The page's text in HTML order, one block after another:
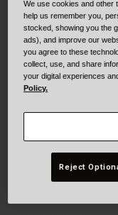
Cruiser
Adventure
Blackburn
We use cookies and other
help us remember you,
stocked, showing you the
ads), and improve our
you agree to these
collect, use, and share
your digital experiences
Policy.
Reject